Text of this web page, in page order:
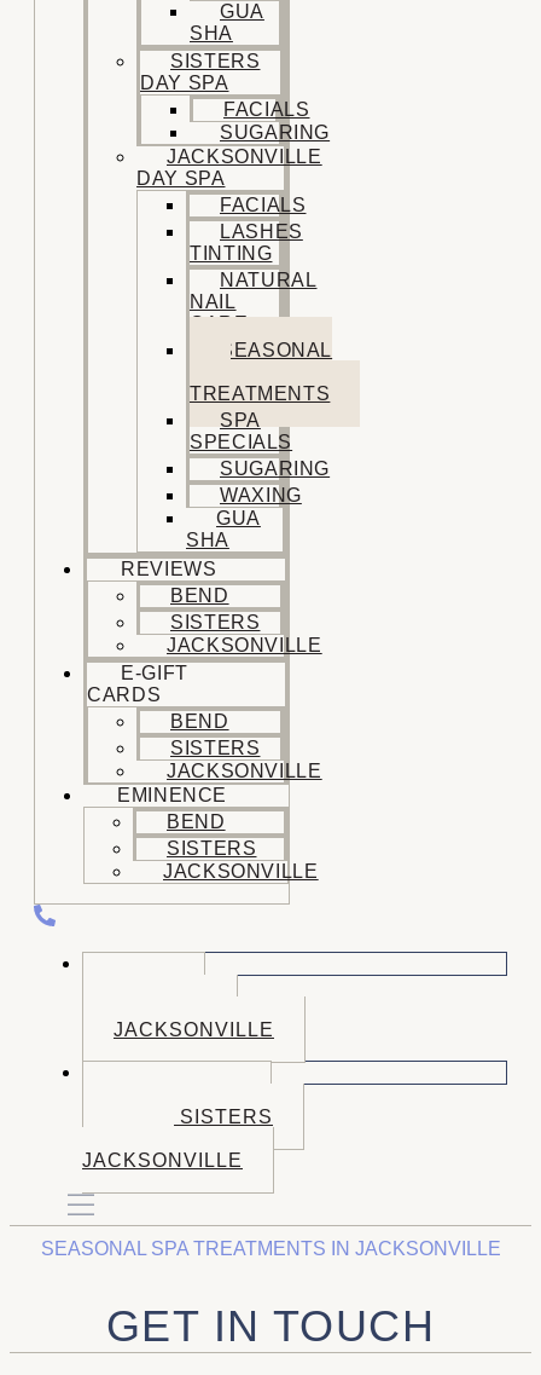
GUA
SHA
SISTERS
DAY SPA
FACIALS
SUGARING
JACKSONVILLE
DAY SPA
FACIALS
LASHES
TINTING
NATURAL
NAIL
CARE
SEASONAL
TREATMENTS
SPA
SPECIALS
SUGARING
WAXING
GUA
SHA
REVIEWS
BEND
SISTERS
JACKSONVILLE
E-GIFT
CARDS
BEND
SISTERS
JACKSONVILLE
EMINENCE
BEND
SISTERS
JACKSONVILLE
JACKSONVILLE
BOOK SISTERS
JACKSONVILLE
SEASONAL SPA TREATMENTS IN JACKSONVILLE
GET IN TOUCH